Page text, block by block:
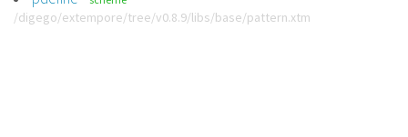
/digego/extempore/tree/v0.8.9/libs/base/pattern.xtm